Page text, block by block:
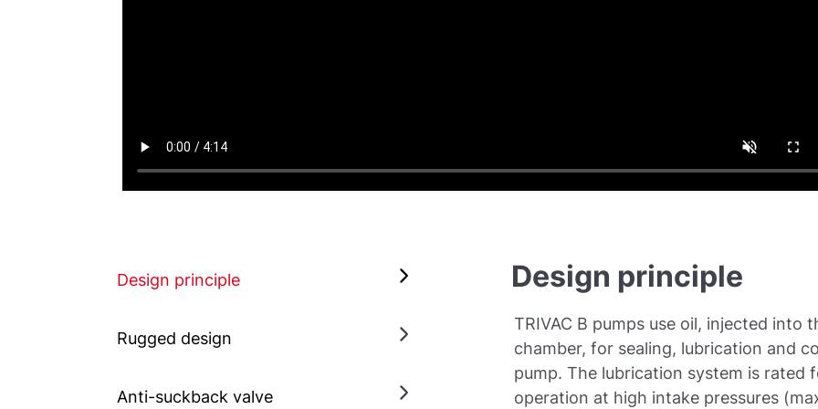
Design principle
Rugged design
Anti-suckback valve
Design principle
TRIVAC B pumps use oil, injected into
chamber, for sealing, lubrication and
pump. The lubrication system is rated
operation at high intake pressures